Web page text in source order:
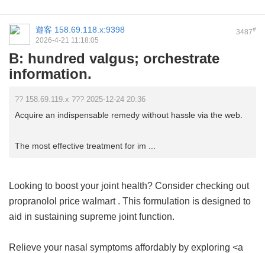
3487#
遊客 158.69.118.x:9398
2026-4-21 11:18:05
B: hundred valgus; orchestrate
information.
?? 158.69.119.x ??? 2025-12-24 20:36
Acquire an indispensable remedy without hassle via the web.
The most effective treatment for im ...
Looking to boost your joint health? Consider checking out
propranolol price walmart. This formulation is designed to
aid in sustaining supreme joint function.
Relieve your nasal symptoms affordably by exploring <a